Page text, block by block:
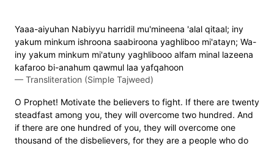
Yaaa-aiyuhan Nabiyyu harridil mu'mineena 'alal qitaal; iny
yakum minkum ishroona saabiroona yaghliboo mi'atayn; Wa-
iny yakum minkum mi'atuny yaghlibooo alfam minal lazeena
kafaroo bi-anahum qawmul laa yafqahoon
— Transliteration (Simple Tajweed)
O Prophet! Motivate the believers to fight. If there are twenty
steadfast among you, they will overcome two hundred. And
if there are one hundred of you, they will overcome one
thousand of the disbelievers, for they are a people who do